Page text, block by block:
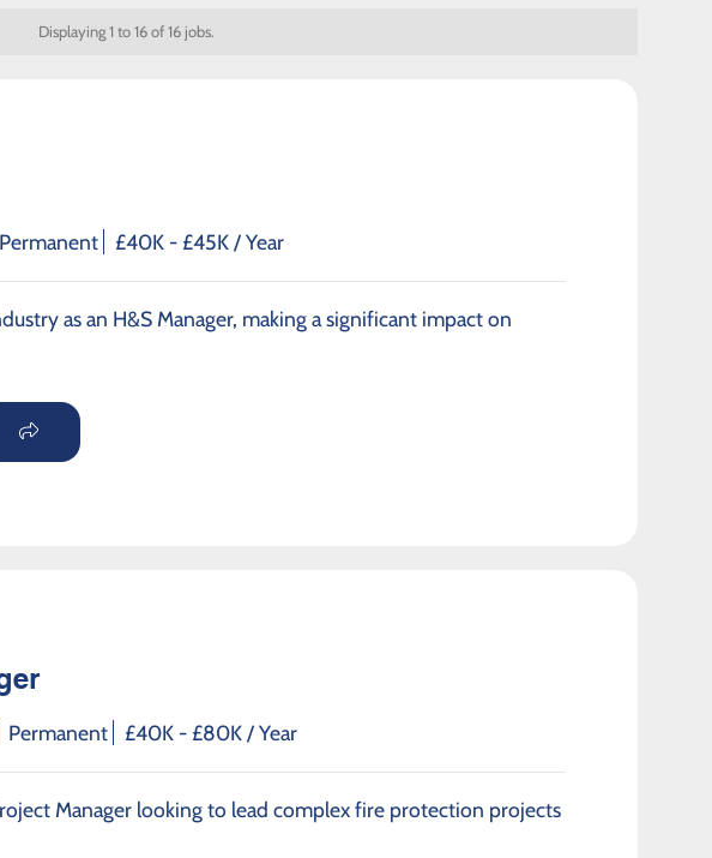
Displaying 1 to 16 of 16 jobs.
Permanent £40K - £45K / Year
as an H&S Manager, making a significant impact on
Permanent £40K - £80K / Year
Manager looking to lead complex fire protection projects